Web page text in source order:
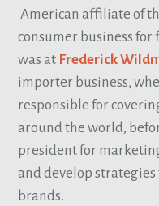
American affiliate of
consumer business for
was at Frederick
importer business,
responsible for
around the world,
president for
and develop strategies
brands.